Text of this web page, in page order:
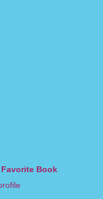
Favorite Book